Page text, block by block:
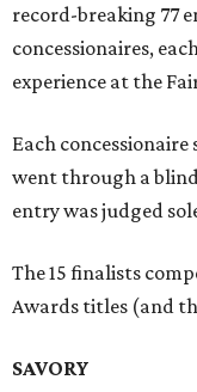
record-breaking 77
concessionaires,
experience at the
Each
went through a
entry was judged
The 15 finalists
Awards titles (and
SAVORY